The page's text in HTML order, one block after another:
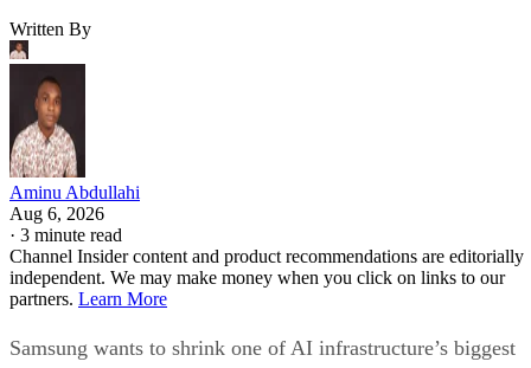
Written By
Aminu Abdullahi
Aug 6, 2026
· 3 minute read
Channel Insider content and product recommendations are editorially
independent. We may make money when you click on links to our
partners. Learn More
Samsung wants to shrink one of AI infrastructure’s biggest